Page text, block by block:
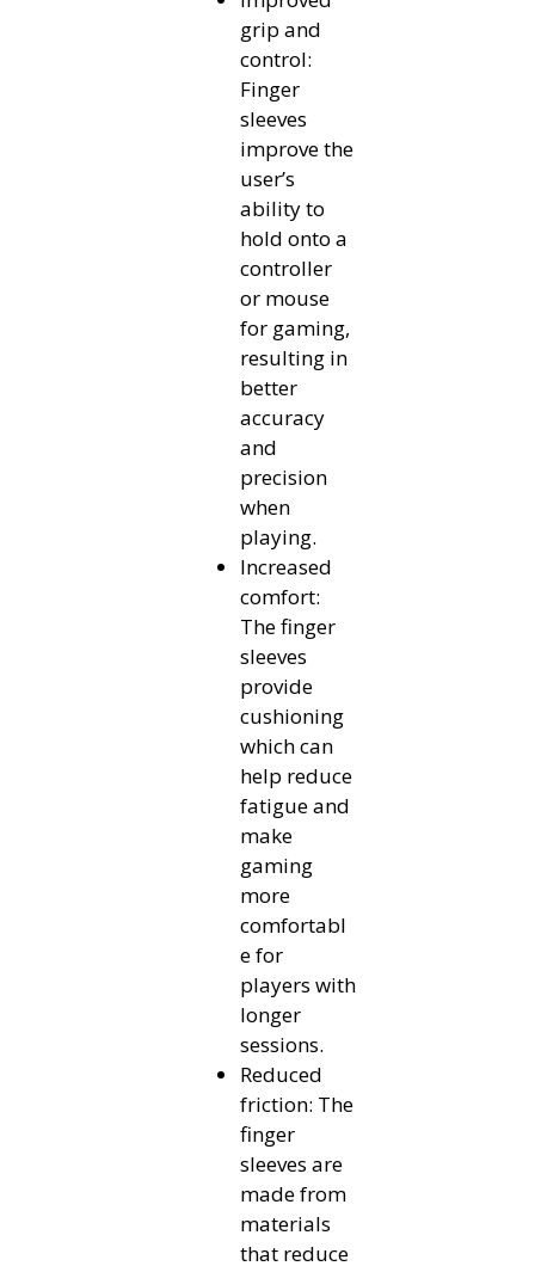
grip and
control:
Finger
sleeves
improve the
user’s
ability to
hold onto a
controller
or mouse
for gaming,
resulting in
better
accuracy
and
precision
when
playing.
Increased
comfort:
The finger
sleeves
provide
cushioning
which can
help reduce
fatigue and
make
gaming
more
comfortabl
e for
players with
longer
sessions.
Reduced
friction: The
finger
sleeves are
made from
materials
that reduce